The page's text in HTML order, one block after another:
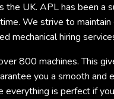
the UK. APL has been a
We strive to
mechanical hiring
800 machines. This
you a smooth and
everything is perfect if